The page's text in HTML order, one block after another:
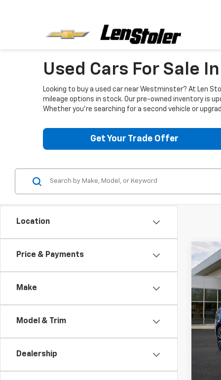
Used Cars For Sale
Looking to buy a used car near Westminster? At Len
mileage options in stock. Our pre-owned inventory is
Whether you're searching for a second vehicle or
Get Your Trade Offer
Location
Price & Payments
Make
Model & Trim
Dealership
Used
VIN: